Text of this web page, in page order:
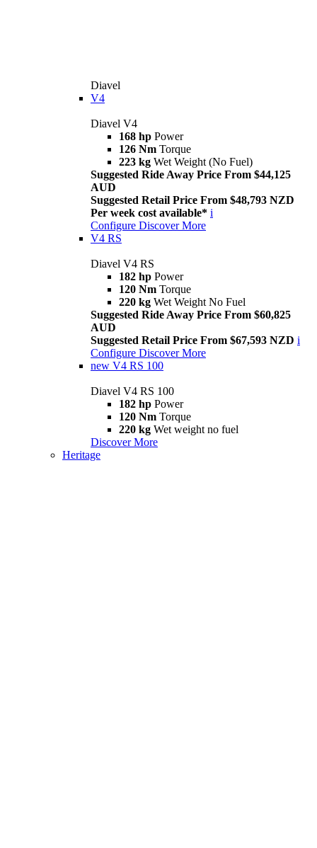
Diavel
V4
Diavel V4
168 hp Power
126 Nm Torque
223 kg Wet Weight (No Fuel)
Suggested Ride Away Price From $44,125
AUD
Suggested Retail Price From $48,793 NZD
Per week cost available* i
Configure Discover More
V4 RS
Diavel V4 RS
182 hp Power
120 Nm Torque
220 kg Wet Weight No Fuel
Suggested Ride Away Price From $60,825
AUD
Suggested Retail Price From $67,593 NZD i
Configure Discover More
new V4 RS 100
Diavel V4 RS 100
182 hp Power
120 Nm Torque
220 kg Wet weight no fuel
Discover More
Heritage